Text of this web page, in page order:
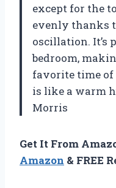
except for the
evenly thanks
oscillation. It’s
bedroom,
favorite time of
is like a warm
Morris
Get It From
Amazon & FREE